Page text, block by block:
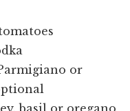
or
basil or oregano